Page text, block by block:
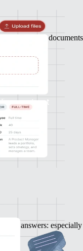
essential documents
contract
answers: especially